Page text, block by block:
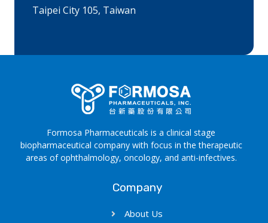
Taipei City 105, Taiwan
Formosa Pharmaceuticals is a clinical stage
biopharmaceutical company with focus in the therapeutic
areas of ophthalmology, oncology, and anti-infectives.
Company
About Us